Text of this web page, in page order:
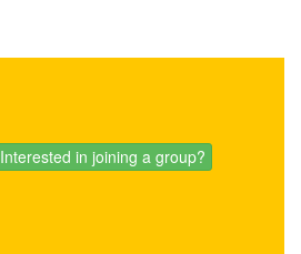
Interested in joining a group?